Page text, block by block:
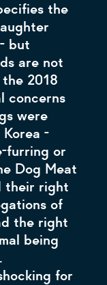
the
but
are not
2018
concerns
were
-
furring or
Dog Meat
their right
of
the right
being
for